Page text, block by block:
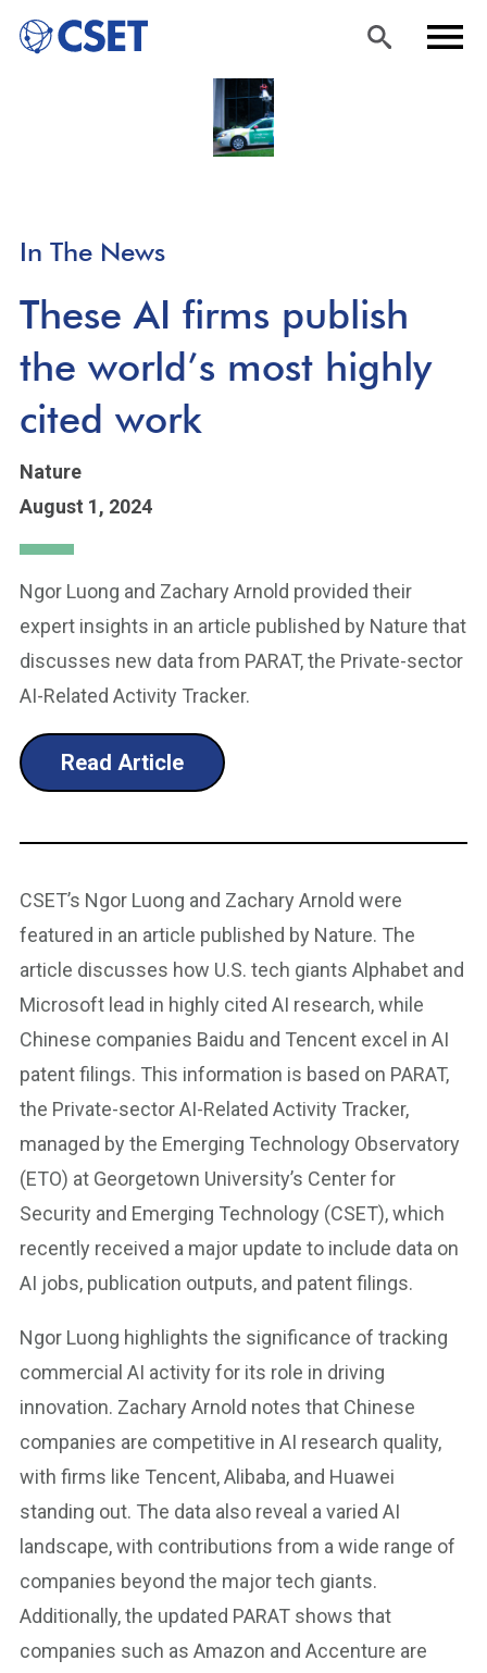
Skip
to
In The News
These AI firms publish
the world’s most highly
cited work
Nature
August 1, 2024
Ngor Luong and Zachary Arnold provided their
expert insights in an article published by Nature that
discusses new data from PARAT, the Private-sector
AI-Related Activity Tracker.
Read Article
CSET’s Ngor Luong and Zachary Arnold were
featured in an article published by Nature. The
article discusses how U.S. tech giants Alphabet and
Microsoft lead in highly cited AI research, while
Chinese companies Baidu and Tencent excel in AI
patent filings. This information is based on PARAT,
the Private-sector AI-Related Activity Tracker,
managed by the Emerging Technology Observatory
(ETO) at Georgetown University’s Center for
Security and Emerging Technology (CSET), which
recently received a major update to include data on
AI jobs, publication outputs, and patent filings.
Ngor Luong highlights the significance of tracking
commercial AI activity for its role in driving
innovation. Zachary Arnold notes that Chinese
companies are competitive in AI research quality,
with firms like Tencent, Alibaba, and Huawei
standing out. The data also reveal a varied AI
landscape, with contributions from a wide range of
companies beyond the major tech giants.
Additionally, the updated PARAT shows that
companies such as Amazon and Accenture are